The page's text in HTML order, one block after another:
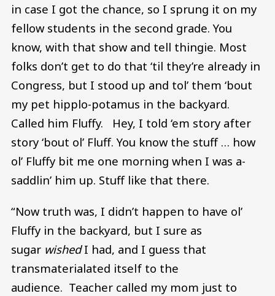
in case I got the chance, so I sprung it on my
fellow students in the second grade. You
know, with that show and tell thingie. Most
folks don’t get to do that ‘til they’re already in
Congress, but I stood up and tol’ them ‘bout
my pet hipplo-potamus in the backyard.
Called him Fluffy. Hey, I told ‘em story after
story ‘bout ol’ Fluff. You know the stuff … how
ol’ Fluffy bit me one morning when I was a-
saddlin’ him up. Stuff like that there.
“Now truth was, I didn’t happen to have ol’
Fluffy in the backyard, but I sure as
sugar wishedI had, and I guess that
transmaterialated itself to the
audience. Teacher called my mom just to